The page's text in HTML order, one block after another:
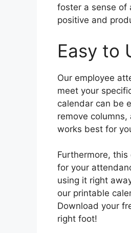
foster a sense of
positive and
Easy to
Our employee
meet your
calendar can be
remove
works best for
Furthermore,
for your
using it right
our printable
Download your
right foot!